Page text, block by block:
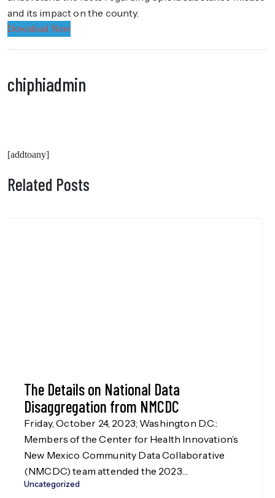
and its impact on the county.
Download Now
chiphiadmin
[addtoany]
Related Posts
The Details on National Data
Disaggregation from NMCDC
Friday, October 24, 2023; Washington D.C.:
Members of the Center for Health Innovation’s
New Mexico Community Data Collaborative
(NMCDC) team attended the 2023
Disaggregation Nation! summit in Washington
Uncategorized